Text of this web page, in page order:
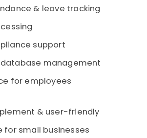
& leave tracking
support
database management
for employees
& user-friendly
for small businesses